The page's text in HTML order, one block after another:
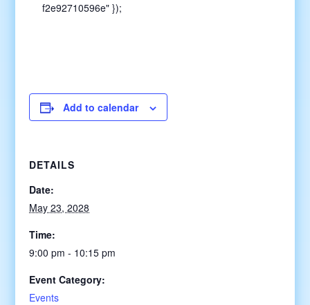
f2e92710596e" });
Add to calendar
DETAILS
Date:
May 23, 2028
Time:
9:00 pm - 10:15 pm
Event Category:
Events